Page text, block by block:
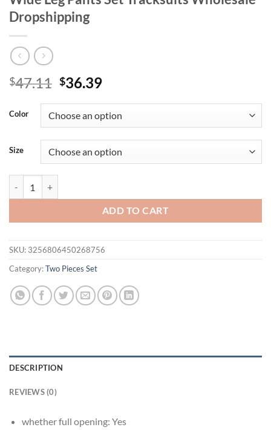
Dropshipping
$47.11 Original
was:
$47.11.
$36.39Current
is:
$36.39.
Color
Size
ADD TO CART
SKU: 3256806450268756
Category:Two Pieces Set
DESCRIPTION
REVIEWS (0)
whether full opening: Yes